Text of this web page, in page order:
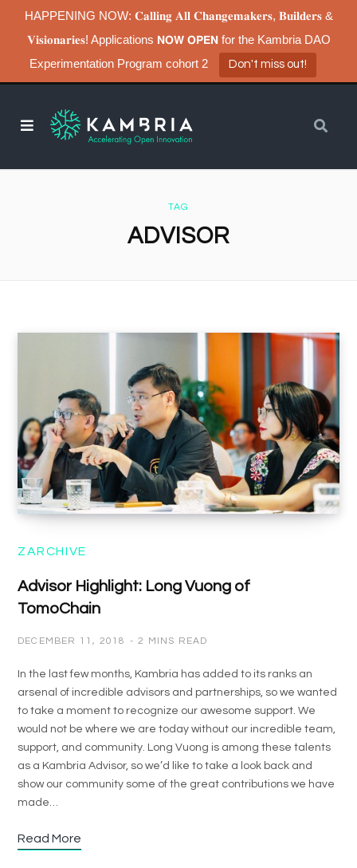
HAPPENING NOW: 𝐂𝐚𝐥𝐥𝐢𝐧𝐠 𝐀𝐥𝐥 𝐂𝐡𝐚𝐧𝐠𝐞𝐦𝐚𝐤𝐞𝐫𝐬, 𝐁𝐮𝐢𝐥𝐝𝐞𝐫𝐬 &
𝐕𝐢𝐬𝐢𝐨𝐧𝐚𝐫𝐢𝐞𝐬! Applications 𝗡𝗢𝗪 𝗢𝗣𝗘𝗡 for the Kambria DAO
Experimentation Program cohort 2
Don't miss out!
TAG
ADVISOR
ZARCHIVE
Advisor Highlight: Long Vuong of
TomoChain
DECEMBER 11, 2018 2 MINS READ
In the last few months, Kambria has added to its ranks an
arsenal of incredible advisors and partnerships, so we wanted
to take a moment to recognize our awesome support. We
would not be where we are today without our incredible team,
support, and community. Long Vuong is among these talents
as a Kambria Advisor, so we’d like to take a look back and
show our community some of the great contributions we have
made…
Read More